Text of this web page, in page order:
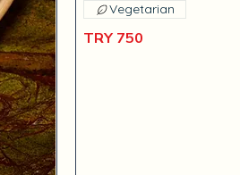
TRY 750
Vegetarian